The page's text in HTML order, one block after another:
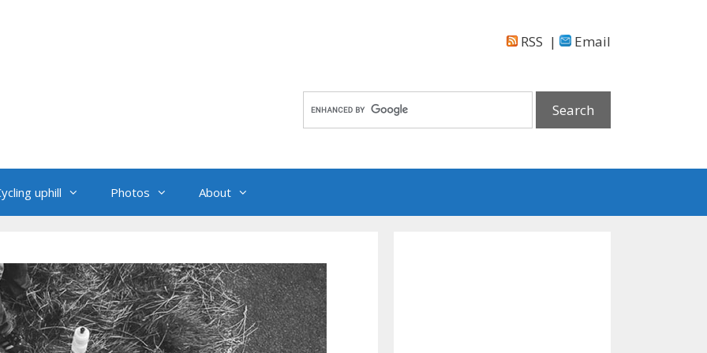
RSS | Email
uphill Photos About